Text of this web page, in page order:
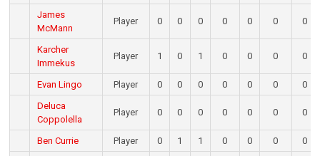
James
McMann
Player 0 0 0 0 0 0 0
Karcher
Immekus
Player 1 0 1 0 0 0 0
Evan Lingo Player 0 0 0 0 0 0
0
Deluca
Coppolella
Player 0 0 0 0 0 0 0
Ben Currie Player 0 1 1 0 0 0
0